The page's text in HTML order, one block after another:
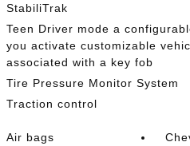
StabiliTrak
Teen Driver mode a
you activate customizable
associated with a key fob
Tire Pressure Monitor System
Traction control
Air bags